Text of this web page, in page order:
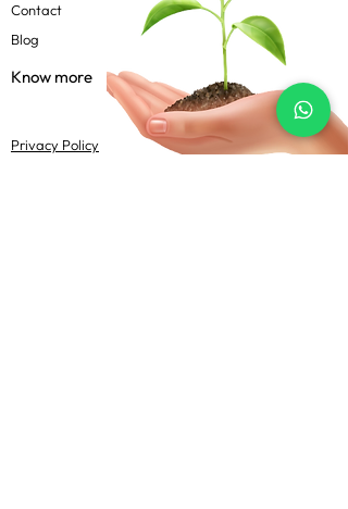
Contact
Blog
Know more
Privacy Policy